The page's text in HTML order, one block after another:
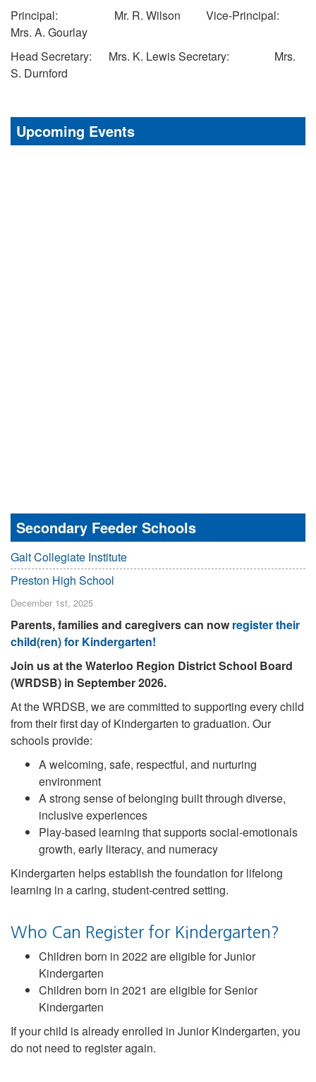
Principal: Mr. R. Wilson Vice-Principal:
Mrs. A. Gourlay
Head Secretary: Mrs. K. Lewis Secretary: Mrs.
S. Durnford
Upcoming Events
Secondary Feeder Schools
Galt Collegiate Institute
Preston High School
December 1st, 2025
Parents, families and caregivers can now register their
child(ren) for Kindergarten!
Join us at the Waterloo Region District School Board
(WRDSB) in September 2026.
At the WRDSB, we are committed to supporting every child
from their first day of Kindergarten to graduation. Our
schools provide:
A welcoming, safe, respectful, and nurturing
environment
A strong sense of belonging built through diverse,
inclusive experiences
Play-based learning that supports social-emotionals
growth, early literacy, and numeracy
Kindergarten helps establish the foundation for lifelong
learning in a caring, student-centred setting.
Who Can Register for Kindergarten?
Children born in 2022 are eligible for Junior
Kindergarten
Children born in 2021 are eligible for Senior
Kindergarten
If your child is already enrolled in Junior Kindergarten, you
do not need to register again.